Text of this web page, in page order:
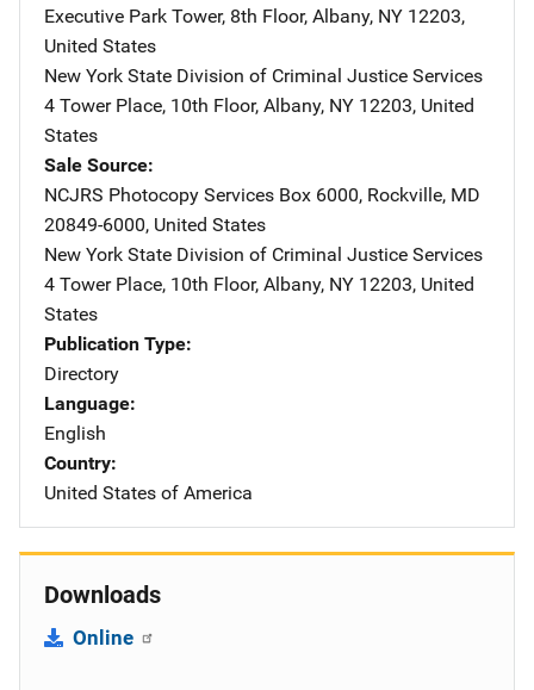
Address
Executive Park Tower, 8th Floor, Albany, NY 12203,
United States
New York State Division of Criminal Justice Services
4 Tower Place, 10th Floor, Albany, NY 12203, United
States
Sale Source
NCJRS Photocopy Services Address
Box 6000, Rockville, MD
20849-6000, United States
New York State Division of Criminal Justice Services
4 Tower Place, 10th Floor, Albany, NY 12203, United
States
Publication Type
Directory
Language
English
Country
United States of America
Downloads
Online